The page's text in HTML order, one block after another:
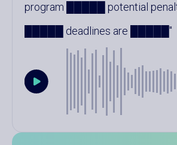
program █████ potential
█████ deadlines are █████